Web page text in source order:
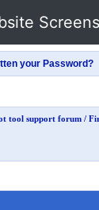
tool support forum /